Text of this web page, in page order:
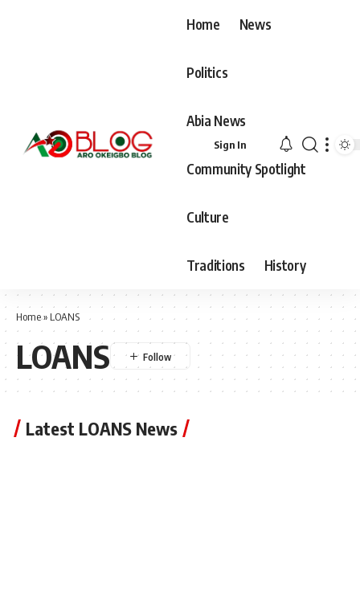
Home News
Politics
Abia News
Community Spotlight
Culture
Traditions History
Sign In
Home» LOANS
LOANS
Latest LOANS News